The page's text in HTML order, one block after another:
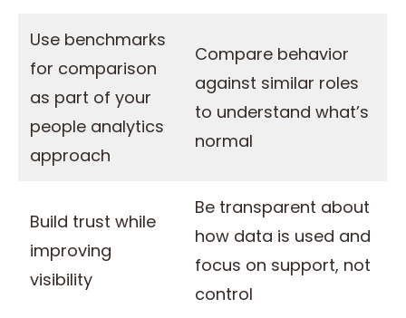
Use benchmarks
for comparison
as part of your
people analytics
approach
Compare behavior
against similar roles
to understand what’s
normal
Build trust while
improving
visibility
Be transparent about
how data is used and
focus on support, not
control